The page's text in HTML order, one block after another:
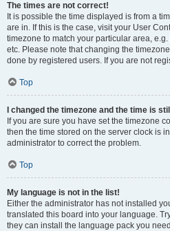
The times are not correct!
It is possible the time displayed is from a
are in. If this is the case, visit your User
timezone to match your particular area,
etc. Please note that changing the
done by registered users. If you are not
Top
I changed the timezone and the time is
If you are sure you have set the timezone
then the time stored on the server clock is
administrator to correct the problem.
Top
My language is not in the list!
Either the administrator has not installed
translated this board into your language.
they can install the language pack you